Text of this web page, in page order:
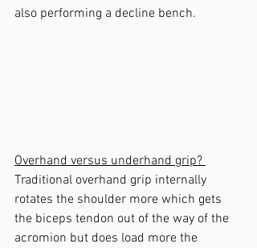
also performing a decline bench.
Overhand versus underhand grip?
Traditional overhand grip internally
rotates the shoulder more which gets
the biceps tendon out of the way of the
acromion but does load more the